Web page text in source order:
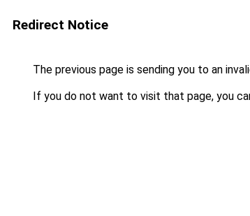
Redirect Notice
The previous page is sending you to an
If you do not want to visit that page, you